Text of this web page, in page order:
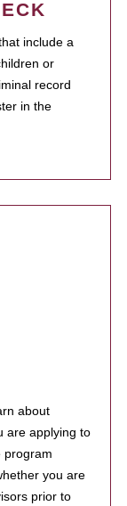
include a
or
record
in the
about
are applying to
program
you are
prior to